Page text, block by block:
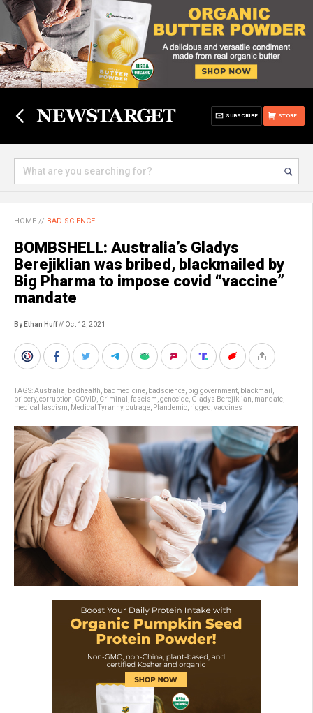
STORE
SUBSCRIBE
HOME // BAD SCIENCE
BOMBSHELL: Australia’s Gladys
Berejiklian was bribed, blackmailed by
Big Pharma to impose covid “vaccine”
mandate
By Ethan Huff// Oct 12, 2021
TAGS:Australia badhealth badmedicine badscience big government blackmail
bribery, corruption COVID Criminal fascism genocide Gladys Berejiklian mandate
medical fascism
Medical Tyranny, outrage Plandemic rigged vaccines